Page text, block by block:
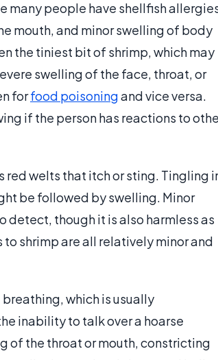
many people have shellfish
mouth, and minor swelling of body
the tiniest bit of shrimp, which may
swelling of the face, throat, or
forfood poisoningand vice versa.
if the person has reactions to
red welts that itch or sting. Tingling
be followed by swelling. Minor
detect, though it is also harmless as
shrimp are all relatively minor and
which is usually
inability to talk over a hoarse
of the throat or mouth, constricting